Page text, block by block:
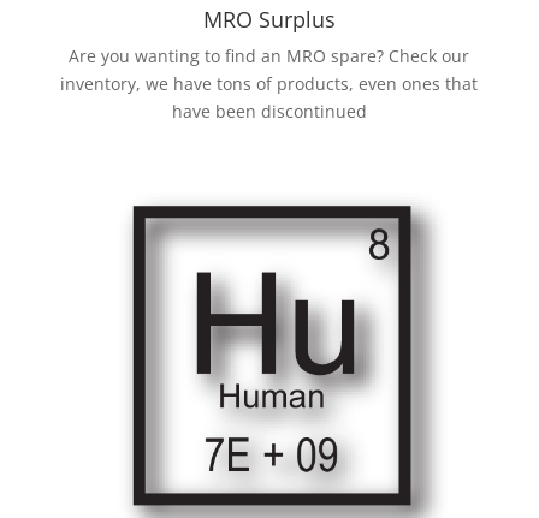
MRO Surplus
Are you wanting to find an MRO spare? Check our
inventory, we have tons of products, even ones that
have been discontinued